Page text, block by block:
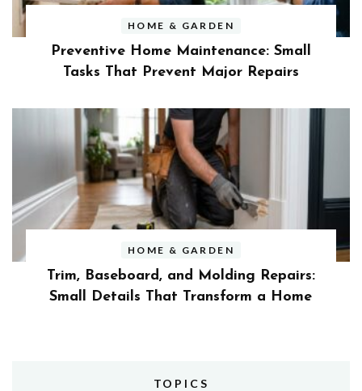
HOME & GARDEN
Preventive Home Maintenance: Small
Tasks That Prevent Major Repairs
HOME & GARDEN
Trim, Baseboard, and Molding Repairs:
Small Details That Transform a Home
TOPICS